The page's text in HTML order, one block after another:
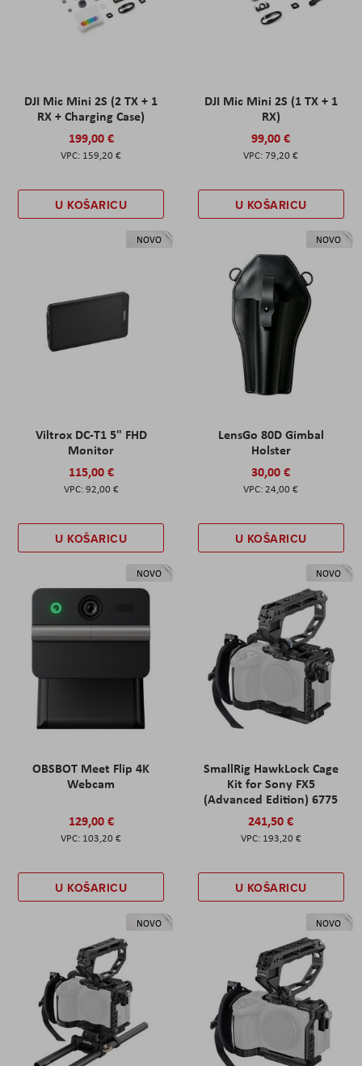
DJI Mic Mini 2S (2 TX + 1
RX + Charging Case)
199,00 €
159,20 €
U KOŠARICU
DJI Mic Mini 2S (1 TX + 1
RX)
99,00 €
79,20 €
U KOŠARICU
NOVO
Viltrox DC-T1 5" FHD
Monitor
115,00 €
92,00 €
U KOŠARICU
NOVO
LensGo 80D Gimbal
Holster
30,00 €
24,00 €
U KOŠARICU
NOVO
OBSBOT Meet Flip 4K
Webcam
129,00 €
103,20 €
U KOŠARICU
NOVO
SmallRig HawkLock Cage
Kit for Sony FX5
(Advanced Edition) 6775
241,50 €
193,20 €
U KOŠARICU
NOVO NOVO